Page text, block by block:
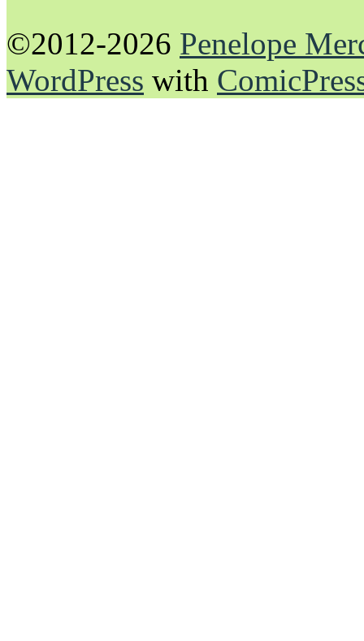
©2012-2026 Penelope
WordPress with